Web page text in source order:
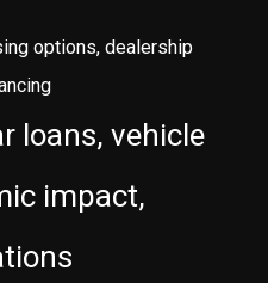
options, dealership
loans, vehicle
impact,